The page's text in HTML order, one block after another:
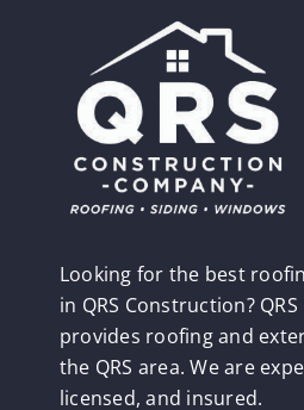
Looking for the best
in QRS Construction?
provides roofing and
the QRS area. We are
licensed, and insured.